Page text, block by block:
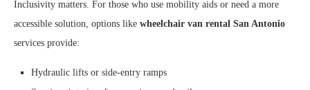
Inclusivity matters. For those who use mobility aids or need a more
accessible solution, options like wheelchair van rental San Antonio
services provide:
Hydraulic lifts or side-entry ramps